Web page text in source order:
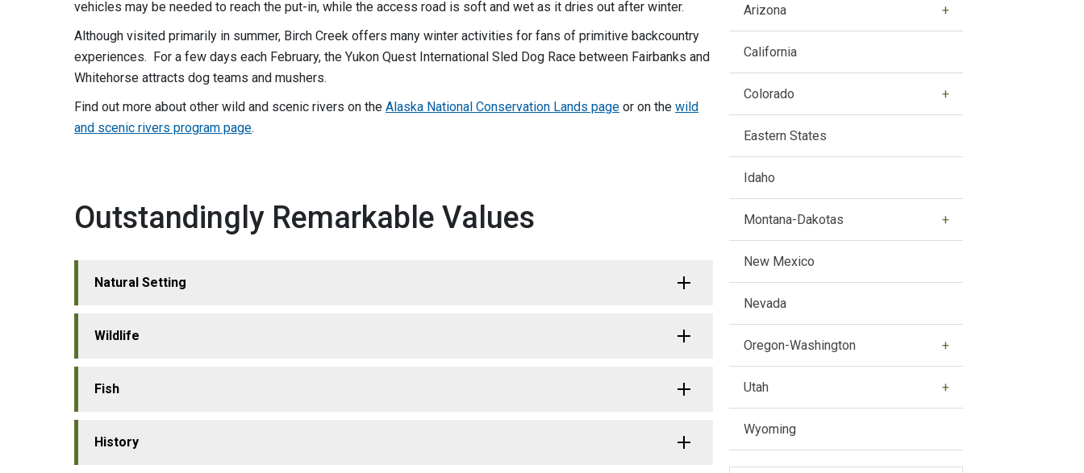
vehicles may be needed to reach the put-in, while the access road is soft and wet as it dries out after winter.
Although visited primarily in summer, Birch Creek offers many winter activities for fans of primitive backcountry
experiences. For a few days each February, the Yukon Quest International Sled Dog Race between Fairbanks and
Whitehorse attracts dog teams and mushers.
Find out more about other wild and scenic rivers on the Alaska National Conservation Lands page or on the wild
and scenic rivers program page.
Outstandingly Remarkable Values
Natural Setting
Wildlife
Fish
History
Arizona
California
Colorado
Eastern States
Idaho
Montana-Dakotas
New Mexico
Nevada
Oregon-Washington
Utah
Wyoming